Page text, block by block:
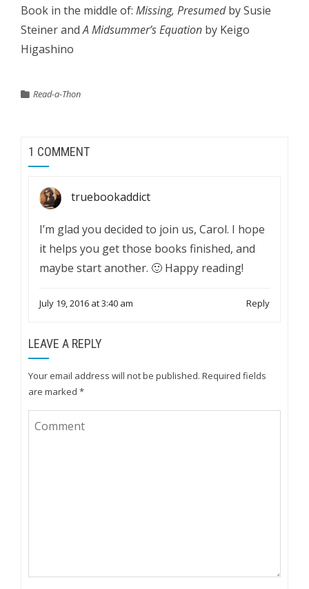
Book in the middle of: Missing, Presumedby Susie
Steiner andA Midsummer’s Equation by Keigo
Higashino
Read-a-Thon
1 COMMENT
truebookaddict
I’m glad you decided to join us, Carol. I hope
it helps you get those books finished, and
maybe start another. 🙂 Happy reading!
July 19, 2016 at 3:40 am Reply
LEAVE A REPLY
Your email address will not be published. Required fields
are marked *